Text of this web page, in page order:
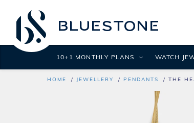
HOME JEWELLERY PENDANTS THE
10+1 MONTHLY PLANS WATCH